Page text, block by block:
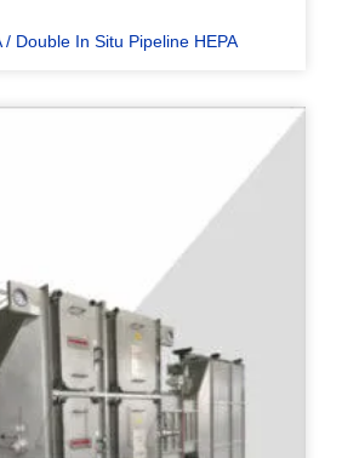
/ Double In Situ Pipeline HEPA